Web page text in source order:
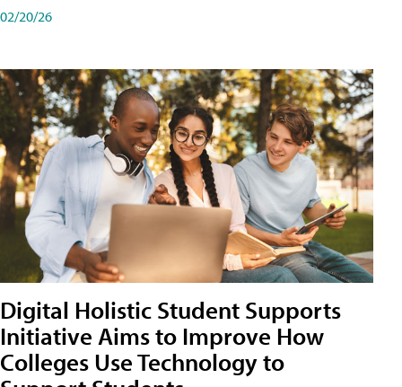
02/20/26
Digital Holistic Student Supports
Initiative Aims to Improve How
Colleges Use Technology to